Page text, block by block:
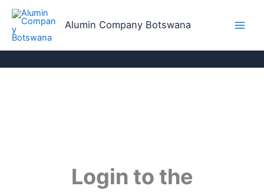
Skip
content
Alumin Company Botswana
Login to the